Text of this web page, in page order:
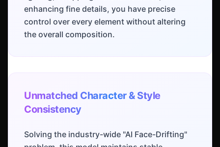
enhancing fine details, you have precise
control over every element without altering
the overall composition.
Unmatched Character & Style
Consistency
Solving the industry-wide "AI Face-Drifting"